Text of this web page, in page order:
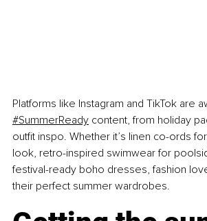
Platforms like Instagram and TikTok are
#SummerReady content, from holiday
outfit inspo. Whether it’s linen co-ords
look, retro-inspired swimwear for
festival-ready boho dresses, fashion
their perfect summer wardrobes.